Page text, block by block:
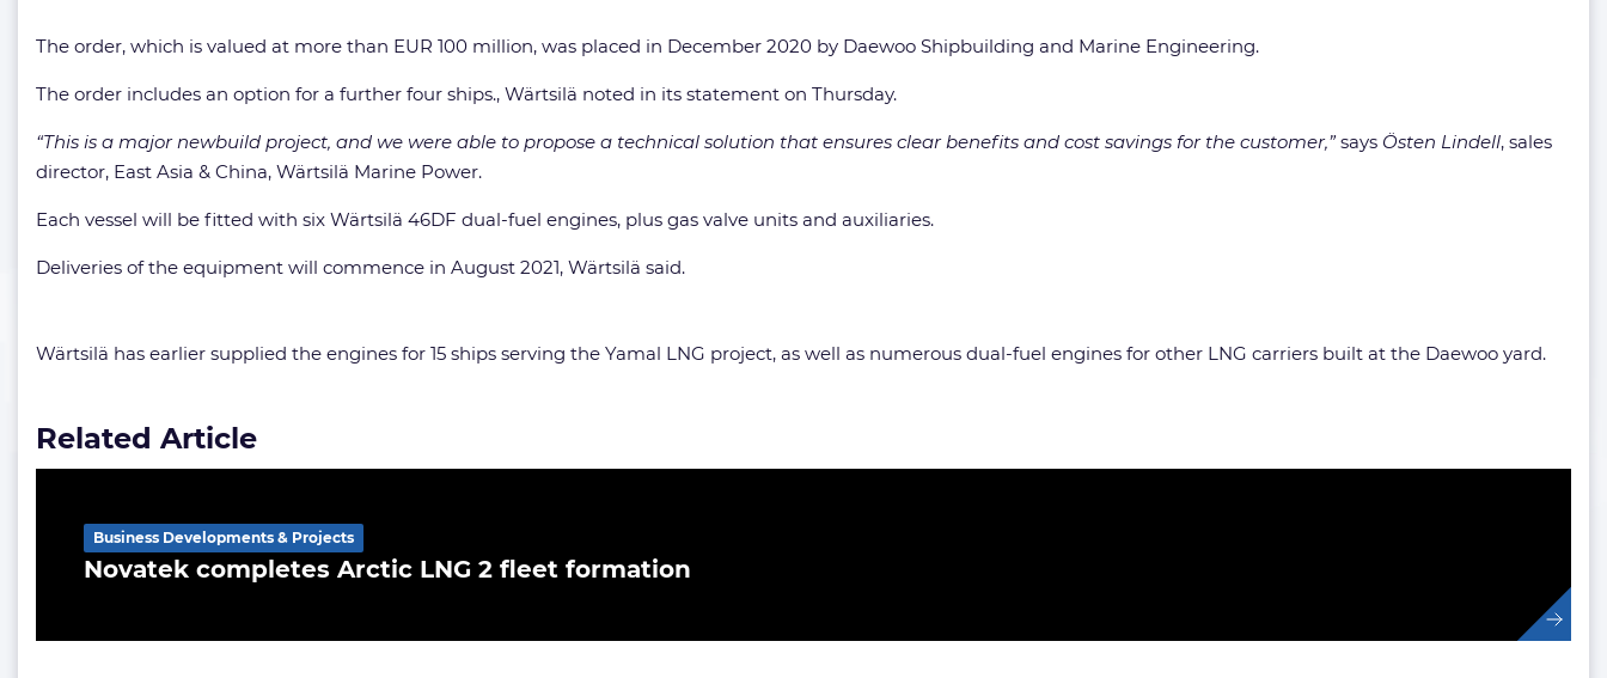
The order, which is valued at more than EUR 100 million, was placed in December 2020 by Daewoo Shipbuilding and Marine Engineering.
The order includes an option for a further four ships., Wärtsilä noted in its statement on Thursday.
“This is a major newbuild project, and we were able to propose a technical solution that ensures clear benefits and cost savings for the customer,”says Östen Lindell, sales
director, East Asia & China, Wärtsilä Marine Power.
Each vessel will be fitted with six Wärtsilä 46DF dual-fuel engines, plus gas valve units and auxiliaries.
Deliveries of the equipment will commence in August 2021, Wärtsilä said.
Wärtsilä has earlier supplied the engines for 15 ships serving the Yamal LNG project, as well as numerous dual-fuel engines for other LNG carriers built at the Daewoo yard.
Related Article
Novatek completes Arctic LNG 2 fleet formation
Business Developments & Projects